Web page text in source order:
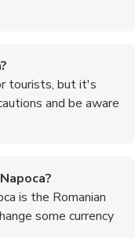
tourists, but it's
and be aware
is the Romanian
some currency